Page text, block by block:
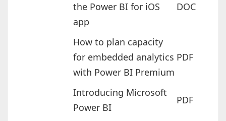
the Power BI for iOS
app
DOC
How to plan capacity
for embedded analytics
with Power BI Premium
PDF
Introducing Microsoft
Power BI
PDF